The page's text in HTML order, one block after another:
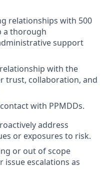
relationships with 500
a thorough
support
with the
trust, collaboration, and
with PPMDDs.
address
or exposures to risk.
or out of scope
issue escalations as